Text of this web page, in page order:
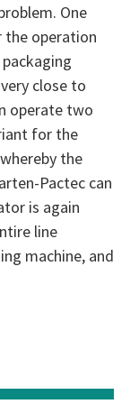
One
operation
close to
operate two
for the
the
Pactec can
is again
line
machine, and